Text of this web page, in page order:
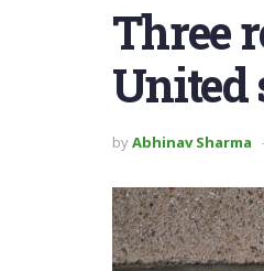
Three
United
byAbhinav Sharma